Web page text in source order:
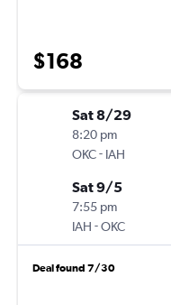
$168
Sat 8/29
8:20 pm
OKC- IAH
Sat 9/5
7:55 pm
IAH -OKC
Deal found 7/30